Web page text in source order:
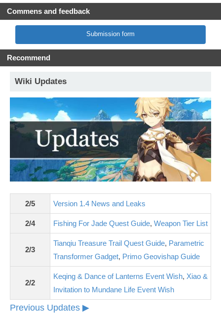
Commens and feedback
Submission form
Recommend
Wiki Updates
2/5 Version 1.4 News and Leaks
2/4 Fishing For Jade Quest Guide, Weapon Tier List
2/3
Tianqiu Treasure Trail Quest Guide, Parametric
Transformer Gadget, Primo Geovishap Guide
2/2
Keqing & Dance of Lanterns Event Wish, Xiao &
Invitation to Mundane Life Event Wish
Previous Updates ▶